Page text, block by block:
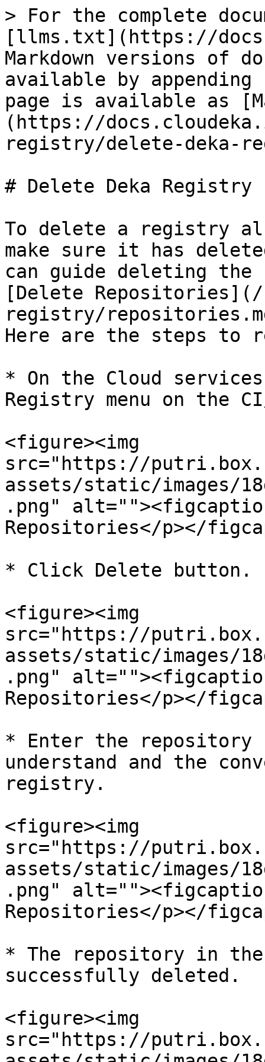
> For the complete
[llms.txt](https://
Markdown versions of
available by
page is available as
(https://
registry/delete-deka-
# Delete Deka Registry
To delete a registry
make sure it has
can guide deleting
[Delete
registry/
Here are the steps to
* On the Cloud
Registry menu on the
<figure><img
src="https://
assets/static/images/
.png"
Repositories</p></
* Click Delete button.
<figure><img
src="https://
assets/static/images/
.png"
Repositories</p></
* Enter the repository
understand and the
registry.
<figure><img
src="https://
assets/static/images/
.png"
Repositories</p></
* The repository in the
successfully deleted.
<figure><img
src="https://